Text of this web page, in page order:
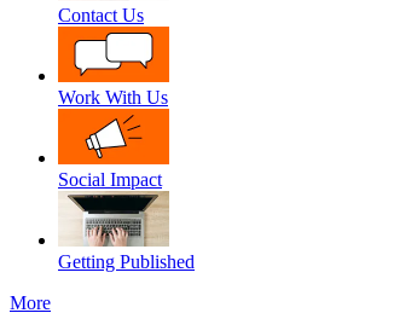
Contact Us
Work With Us
Social Impact
Getting Published
More